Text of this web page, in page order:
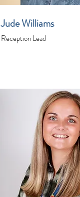
Jude Williams
Reception Lead